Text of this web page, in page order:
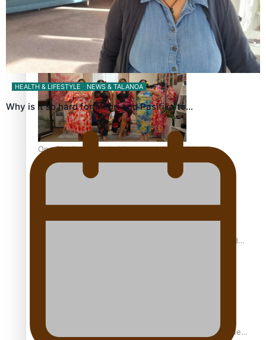
All Blacks and Crusaders prop helps to lift the off-field
mood
One Fit Hire: The clothing rental that celebrates
‘beautiful bodies, beautiful minds’
Air New Zealand’s new uniform embraces Pasifika and
Pasifika stylist and entrepreneur Nora Swann continues
HEALTH & LIFESTYLE NEWS & TALANOA
Why is it so hard for Māori and Pasifika to…